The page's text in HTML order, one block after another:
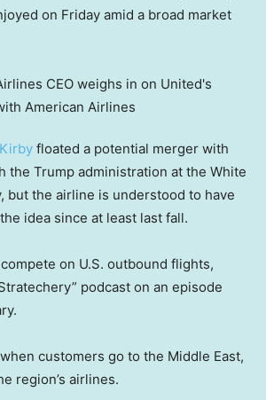
on Friday amid a broad market
floated a potential merger with
the Trump administration at the White
but the airline is understood to have
idea since at least last fall.
on U.S. outbound flights,
podcast on an episode
customers go to the Middle East,
region’s airlines.